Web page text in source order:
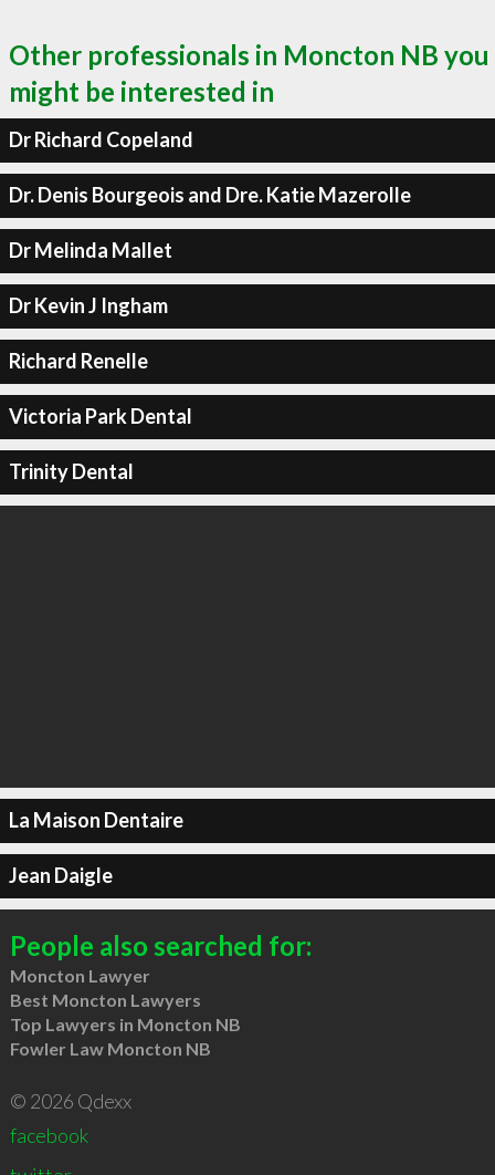
Other professionals in Moncton NB you
might be interested in
Dr Richard Copeland
Dr. Denis Bourgeois and Dre. Katie Mazerolle
Dr Melinda Mallet
Dr Kevin J Ingham
Richard Renelle
Victoria Park Dental
Trinity Dental
La Maison Dentaire
Jean Daigle
People also searched for:
Moncton Lawyer
Best Moncton Lawyers
Top Lawyers in Moncton NB
Fowler Law Moncton NB
© 2026 Qdexx
facebook